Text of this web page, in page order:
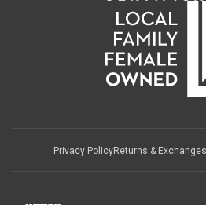
Privacy PolicyReturns & Exchanges